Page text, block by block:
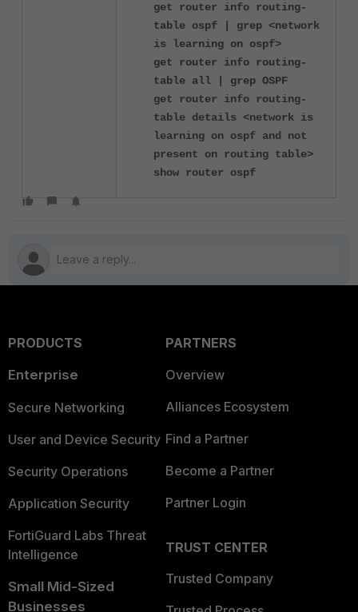
get router info routing-
table ospf | grep <network
is learning on ospf>
get router info routing-
table all | grep OSPF
get router info routing-
table details <network is
learning on ospf and not
present on routing table>
show router ospf
PRODUCTS
Enterprise
Secure Networking
User and Device Security
Security Operations
Application Security
FortiGuard Labs Threat
Intelligence
Small Mid-Sized
Businesses
PARTNERS
Overview
Alliances Ecosystem
Find a Partner
Become a Partner
Partner Login
TRUST CENTER
Trusted Company